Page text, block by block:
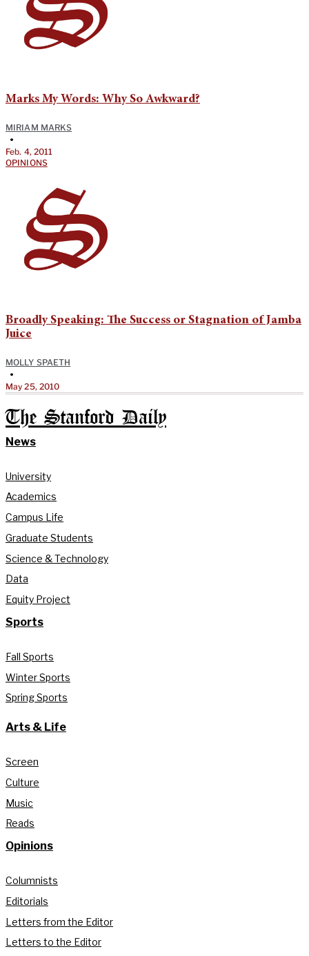
Marks My Words: Why So Awkward?
MIRIAM MARKS
•
Feb. 4, 2011
OPINIONS
Broadly Speaking: The Success or Stagnation of Jamba
Juice
MOLLY SPAETH
•
May 25, 2010
The Stanford Daily
News
University
Academics
Campus Life
Graduate Students
Science & Technology
Data
Equity Project
Sports
Fall Sports
Winter Sports
Spring Sports
Arts & Life
Screen
Culture
Music
Reads
Opinions
Columnists
Editorials
Letters from the Editor
Letters to the Editor